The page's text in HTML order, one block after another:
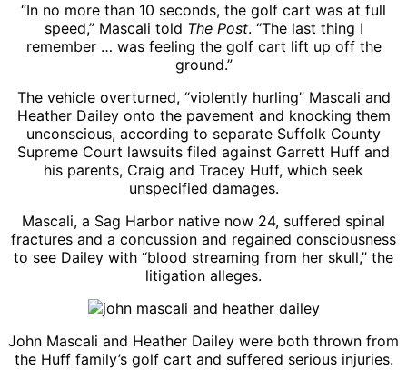
“In no more than 10 seconds, the golf cart was at full
speed,” Mascali told The Post. “The last thing I
remember … was feeling the golf cart lift up off the
ground.”
The vehicle overturned, “violently hurling” Mascali and
Heather Dailey onto the pavement and knocking them
unconscious, according to separate Suffolk County
Supreme Court lawsuits filed against Garrett Huff and
his parents, Craig and Tracey Huff, which seek
unspecified damages.
Mascali, a Sag Harbor native now 24, suffered spinal
fractures and a concussion and regained consciousness
to see Dailey with “blood streaming from her skull,” the
litigation alleges.
John Mascali and Heather Dailey were both thrown from
the Huff family’s golf cart and suffered serious injuries.